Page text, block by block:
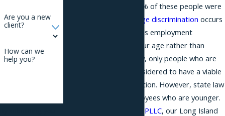
million people, and 15.8% of these people were
Age discrimination occurs
when an employer makes employment
decisions because of your age rather than
merit. Under federal law, only people who are
age 40 or older are considered to have a viable
claim for age discrimination. However, state law
permits claims by employees who are younger.
Phillips & Associates, PLLC, our Long Island
Are you a new
client?
How can we
help you?